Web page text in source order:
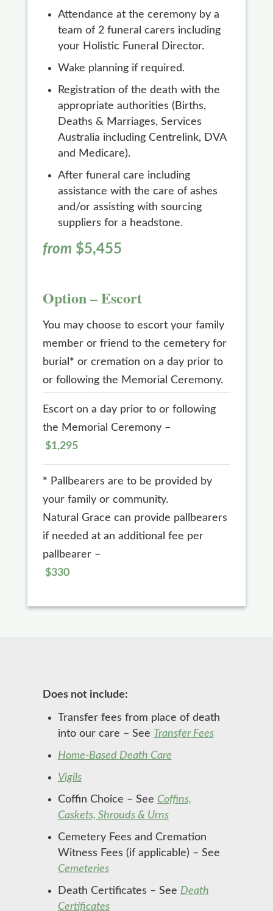
Attendance at the ceremony by a
team of 2 funeral carers including
your Holistic Funeral Director.
Wake planning if required.
Registration of the death with the
appropriate authorities (Births,
Deaths & Marriages, Services
Australia including Centrelink, DVA
and Medicare).
After funeral care including
assistance with the care of ashes
and/or assisting with sourcing
suppliers for a headstone.
from $5,455
Option – Escort
You may choose to escort your family
member or friend to the cemetery for
burial * or cremation on a day prior to
or following the Memorial Ceremony.
Escort on a day prior to or following
the Memorial Ceremony –
$1,295
* Pallbearers are to be provided by
your family or community.
Natural Grace can provide pallbearers
if needed at an additional fee per
pallbearer –
$330
Does not include:
Transfer fees from place of death
into our care – See Transfer Fees
Home-Based Death Care
Vigils
Coffin Choice – See Coffins,
Caskets, Shrouds & Urns
Cemetery Fees and Cremation
Witness Fees (if applicable) – See
Cemeteries
Death Certificates – See Death
Certificates